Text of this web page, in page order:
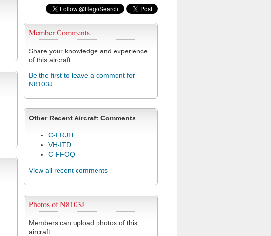
Member Comments
Share your knowledge and experience
of this aircraft.
Be the first to leave a comment for
N8103J
Other Recent Aircraft Comments
C-FRJH
VH-ITD
C-FFOQ
View all recent comments
Photos of N8103J
Members can upload photos of this
aircraft.